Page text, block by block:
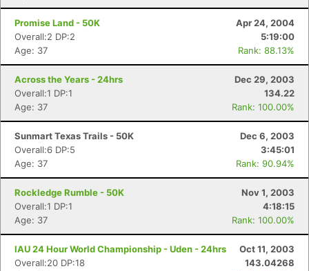
Promise Land - 50K
Apr 24, 2004
Overall:2 DP:2
5:19:00
Age: 37
Rank: 88.13%
Across the Years - 24hrs
Dec 29, 2003
Overall:1 DP:1
134.22
Age: 37
Rank: 100.00%
Sunmart Texas Trails - 50K
Dec 6, 2003
Overall:6 DP:5
3:45:01
Age: 37
Rank: 90.94%
Rockledge Rumble - 50K
Nov 1, 2003
Overall:1 DP:1
4:18:15
Age: 37
Rank: 100.00%
IAU 24 Hour World Championship - Uden - 24hrs
Oct 11, 2003
Overall:20 DP:18
143.04268